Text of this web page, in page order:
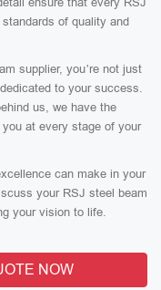
of quality and
supplier, you’re not just
to your success.
us, we have the
at every stage of your
can make in your
your RSJ steel beam
your vision to life.
NOW